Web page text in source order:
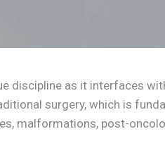
discipline as it interfaces
surgery, which is
malformations, post-